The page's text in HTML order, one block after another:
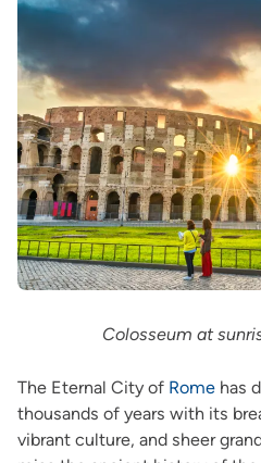
Colosseum at
The Eternal City of Romehas
thousands of years with its
vibrant culture, and sheer